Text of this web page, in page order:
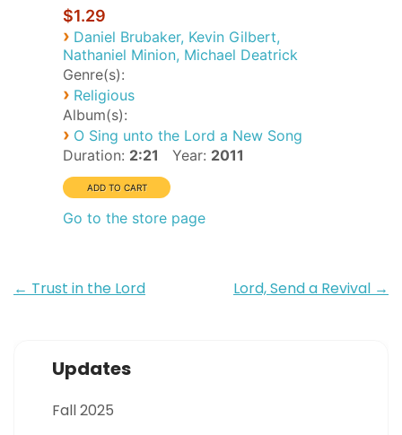
$1.29
› Daniel Brubaker, Kevin Gilbert,
Nathaniel Minion, Michael Deatrick
Genre(s):
› Religious
Album(s):
› O Sing unto the Lord a New Song
Duration: 2:21 Year: 2011
Go to the store page
Post
← Trust in the Lord Lord, Send a Revival →
Updates
Fall 2025